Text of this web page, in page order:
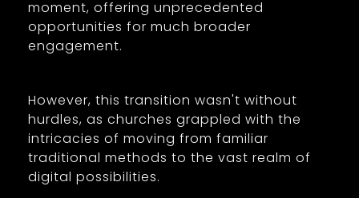
moment, offering unprecedented
opportunities for much broader
engagement.
However, this transition wasn't without
hurdles, as churches grappled with the
intricacies of moving from familiar
traditional methods to the vast realm of
digital possibilities.